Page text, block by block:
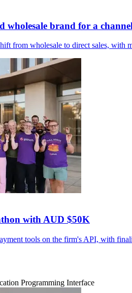
wholesale brand for a
from wholesale to direct sales, with
with AUD $50K
tools on the firm's API, with
Programming Interface